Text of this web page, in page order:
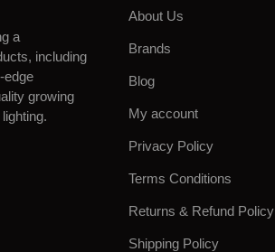
a
including
edge
growing
About Us
Brands
Blog
My account
Privacy Policy
Terms Conditions
Returns & Refund Policy
Shipping Policy